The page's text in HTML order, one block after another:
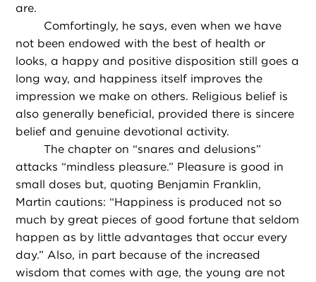
are.
Comfortingly, he says, even when we have
not been endowed with the best of health or
looks, a happy and positive disposition still goes a
long way, and happiness itself improves the
impression we make on others. Religious belief is
also generally beneficial, provided there is sincere
belief and genuine devotional activity.
The chapter on “snares and delusions”
attacks “mindless pleasure.” Pleasure is good in
small doses but, quoting Benjamin Franklin,
Martin cautions: “Happiness is produced not so
much by great pieces of good fortune that seldom
happen as by little advantages that occur every
day.” Also, in part because of the increased
wisdom that comes with age, the young are not